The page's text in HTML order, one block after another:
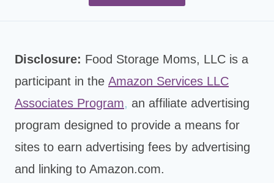
Disclosure: Food Storage Moms, LLC is a
participant in the Amazon Services LLC
Associates Program, an affiliate advertising
program designed to provide a means for
sites to earn advertising fees by advertising
and linking to Amazon.com.